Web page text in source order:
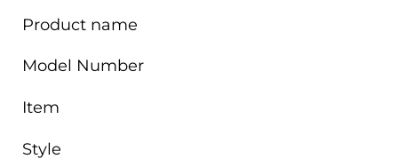
Product name
Model Number
Item
Style